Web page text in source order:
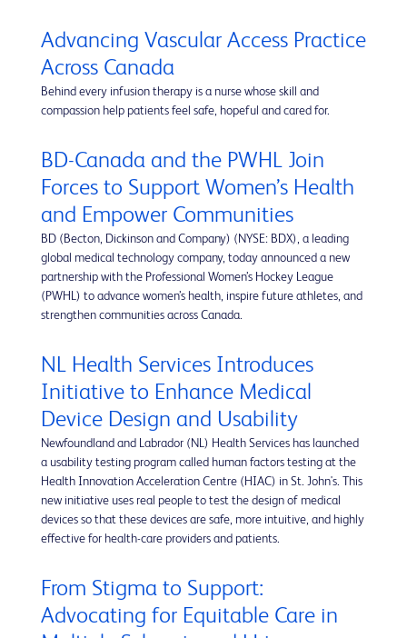
Advancing Vascular Access Practice
Across Canada
Behind every infusion therapy is a nurse whose skill and
compassion help patients feel safe, hopeful and cared for.
BD-Canada and the PWHL Join
Forces to Support Women’s Health
and Empower Communities
BD (Becton, Dickinson and Company) (NYSE: BDX), a leading
global medical technology company, today announced a new
partnership with the Professional Women’s Hockey League
(PWHL) to advance women’s health, inspire future athletes, and
strengthen communities across Canada.
NL Health Services Introduces
Initiative to Enhance Medical
Device Design and Usability
Newfoundland and Labrador (NL) Health Services has launched
a usability testing program called human factors testing at the
Health Innovation Acceleration Centre (HIAC) in St. John's. This
new initiative uses real people to test the design of medical
devices so that these devices are safe, more intuitive, and highly
effective for health-care providers and patients.
From Stigma to Support:
Advocating for Equitable Care in